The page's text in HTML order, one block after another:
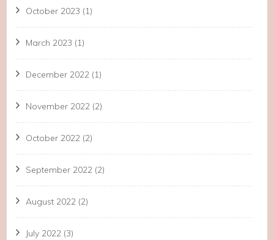
October 2023 (1)
March 2023 (1)
December 2022 (1)
November 2022 (2)
October 2022 (2)
September 2022 (2)
August 2022 (2)
July 2022 (3)